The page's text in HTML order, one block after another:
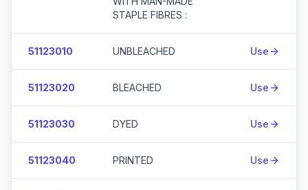
STAPLE FIBRES :
51123010 UNBLEACHED Use
51123020 BLEACHED Use
51123030 DYED Use
51123040 PRINTED Use